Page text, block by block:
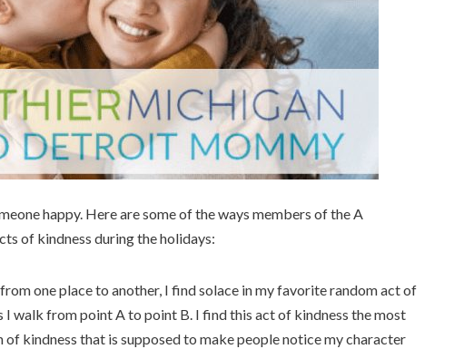
happy. Here are some of the ways members of the A
of kindness during the holidays:
one place to another, I find solace in my favorite random act of
I walk from point A to point B. I find this act of kindness the most
of kindness that is supposed to make people notice my character